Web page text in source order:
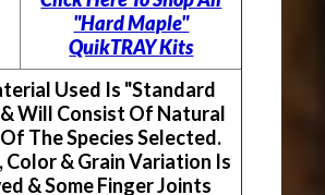
"Hard Maple"
QuikTRAY Kits
Used Is "Standard
Will Consist Of Natural
The Species Selected.
Color & Grain Variation Is
& Some Finger Joints